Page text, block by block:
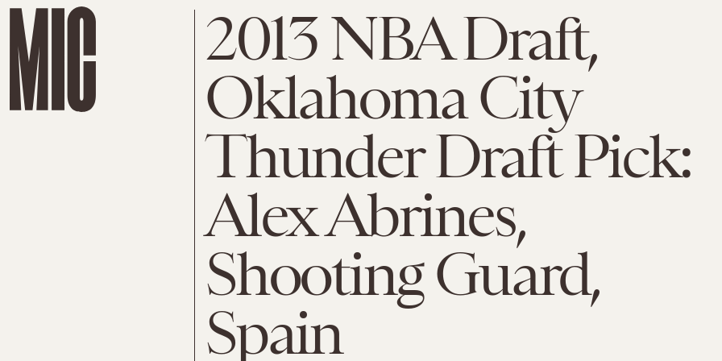
2013 NBA Draft,
Oklahoma City
Thunder Draft Pick:
Alex Abrines,
Shooting Guard,
Spain